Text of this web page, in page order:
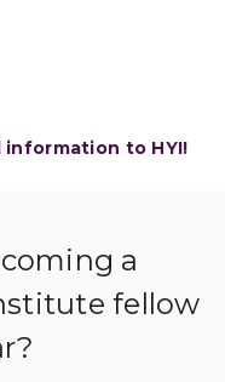
to HYI!
a
fellow